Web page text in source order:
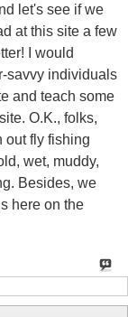
let's see if we
at this site a few
I would
savvy individuals
and teach some
O.K., folks,
out fly fishing
wet, muddy,
Besides, we
here on the